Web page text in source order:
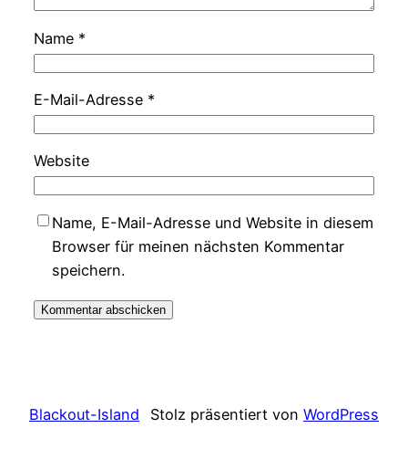
Name *
E-Mail-Adresse *
Website
Name, E-Mail-Adresse und Website in diesem
Browser für meinen nächsten Kommentar
speichern.
Blackout-Island Stolz präsentiert von WordPress